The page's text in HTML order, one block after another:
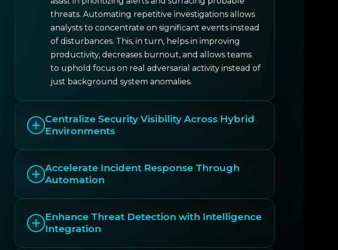
threats. Automating repetitive investigations allows
analysts to concentrate on significant events instead
of disturbances. This, in turn, helps in improving
productivity, decreases burnout, and allows teams
to uphold focus on real adversarial activity instead of
just background system anomalies.
Centralize Security Visibility Across Hybrid
Environments
Accelerate Incident Response Through
Automation
Enhance Threat Detection with Intelligence
Integration